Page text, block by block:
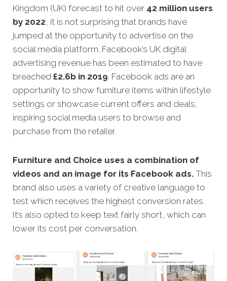
Kingdom (UK) forecast to hit over 42 million users
by 2022, it is not surprising that brands have
jumped at the opportunity to advertise on the
social media platform. Facebook’s UK digital
advertising revenue has been estimated to have
breached £2.6b in 2019. Facebook ads are an
opportunity to show furniture items within lifestyle
settings or showcase current offers and deals,
inspiring social media users to browse and
purchase from the retailer.
Furniture and Choice uses a combination of
videos and an image for its Facebook ads. This
brand also uses a variety of creative language to
test which receives the highest conversion rates.
It’s also opted to keep text fairly short, which can
lower its cost per conversation.